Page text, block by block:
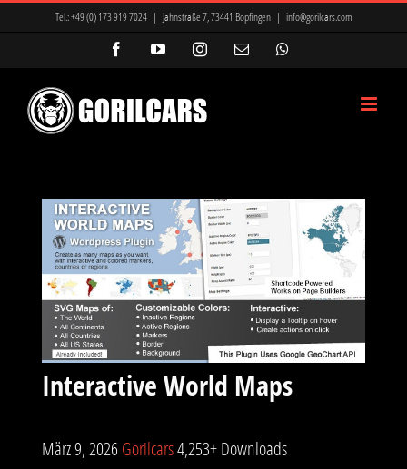
Tel.:+49 (0) 173 919 7024 | Jahnstraße 7, 73441 Bopfingen | info@gorilcars.com
FacebookYouTubeInstagram
E-
Interactive World Maps
März 9, 2026Gorilcars4,253+ Downloads